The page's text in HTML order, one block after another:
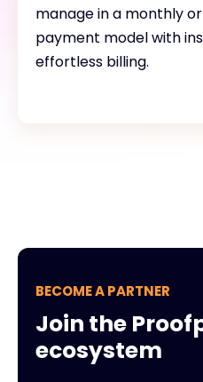
manage in a monthly
payment model with
effortless billing.
BECOME A PARTNER
Join the
ecosystem